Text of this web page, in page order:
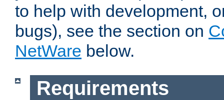
to help with development,
bugs), see the section on
NetWare below.
Requirements